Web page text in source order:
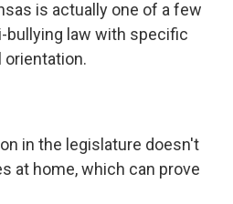
is actually one of a few
bullying law with specific
in the legislature doesn't
at home, which can prove